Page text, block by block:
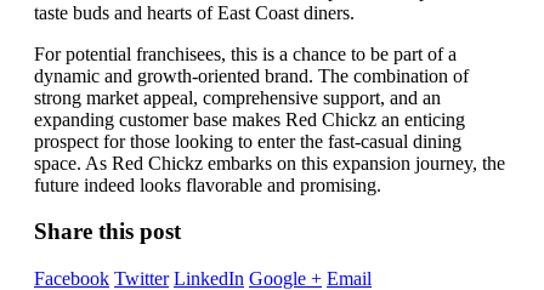
taste buds and hearts of East Coast diners.
For potential franchisees, this is a chance to be part of a
dynamic and growth-oriented brand. The combination of
strong market appeal, comprehensive support, and an
expanding customer base makes Red Chickz an enticing
prospect for those looking to enter the fast-casual dining
space. As Red Chickz embarks on this expansion journey, the
future indeed looks flavorable and promising.
Share this post
Facebook Twitter LinkedIn Google + Email